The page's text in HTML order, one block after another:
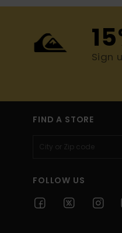
Sign
FIND A STORE
FOLLOW US